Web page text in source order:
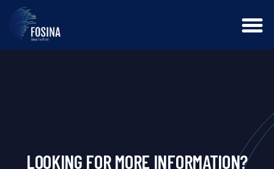
LOOKING FOR MORE INFORMATION?